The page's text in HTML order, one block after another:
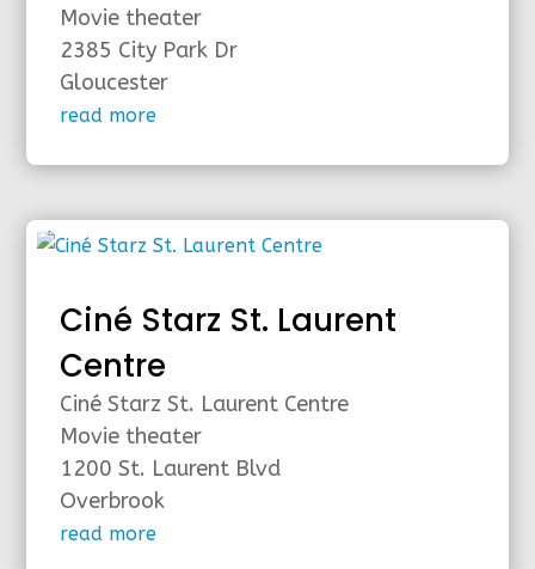
Movie theater
2385 City Park Dr
Gloucester
read more
Ciné Starz St. Laurent
Centre
Ciné Starz St. Laurent Centre
Movie theater
1200 St. Laurent Blvd
Overbrook
read more